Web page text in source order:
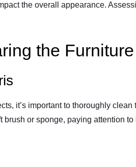
the overall appearance.
the
it’s important to thoroughly
or sponge, paying attention